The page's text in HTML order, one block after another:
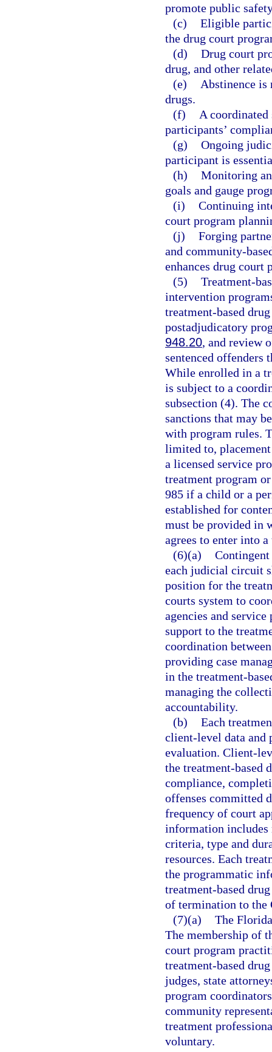
promote public
(c) Eligible
the drug court
(d) Drug court
drug, and other
(e)
Abstinence
drugs.
(f)
A coordinated
participants’
(g) Ongoing
participant is
(h) Monitoring
goals and gauge
(i) Continuing
court program
(j) Forging
and community-
enhances drug court
(5) Treatment-
intervention
treatment-based
postadjudicatory
948.20, and review
sentenced offenders
While enrolled in a
is subject to a
subsection (4). The
sanctions that may
with program rules.
limited to,
a licensed service
treatment program
985 if a child or a
established for
must be provided in
agrees to enter into
(6)(a)
each judicial circuit
position for the
courts system to
agencies and
support to the
coordination
providing case
in the treatment-
managing the
accountability.
(b) Each
client-level data and
evaluation. Client-
the treatment-based
compliance,
offenses committed
frequency of court
information includes
criteria, type and
resources. Each
the programmatic
treatment-based
of termination to the
(7)(a) The
The membership of
court program
treatment-based
judges, state
program
community
treatment
voluntary.